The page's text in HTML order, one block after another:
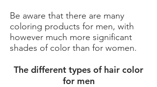
Be aware that there are many
coloring products for men, with
however much more significant
shades of color than for women.
The different types of hair color
for men